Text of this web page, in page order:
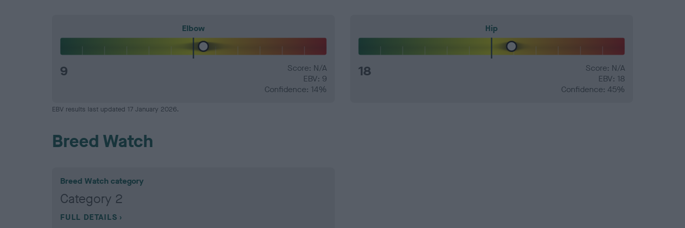
Elbow
9
Score: N/A
EBV: 9
Confidence: 14%
Hip
18
Score: N/A
EBV: 18
Confidence: 45%
EBV results last updated 17 January 2026.
Breed Watch
Breed Watch category
Category 2
FULL DETAILS